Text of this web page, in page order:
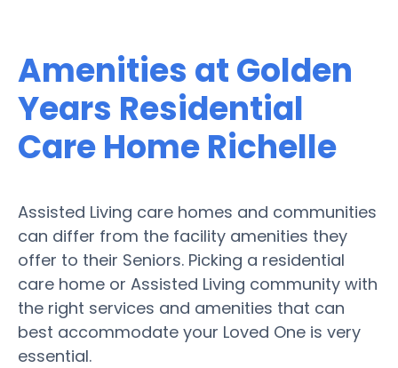
Amenities at Golden
Years Residential
Care Home Richelle
Assisted Living care homes and communities
can differ from the facility amenities they
offer to their Seniors. Picking a residential
care home or Assisted Living community with
the right services and amenities that can
best accommodate your Loved One is very
essential.